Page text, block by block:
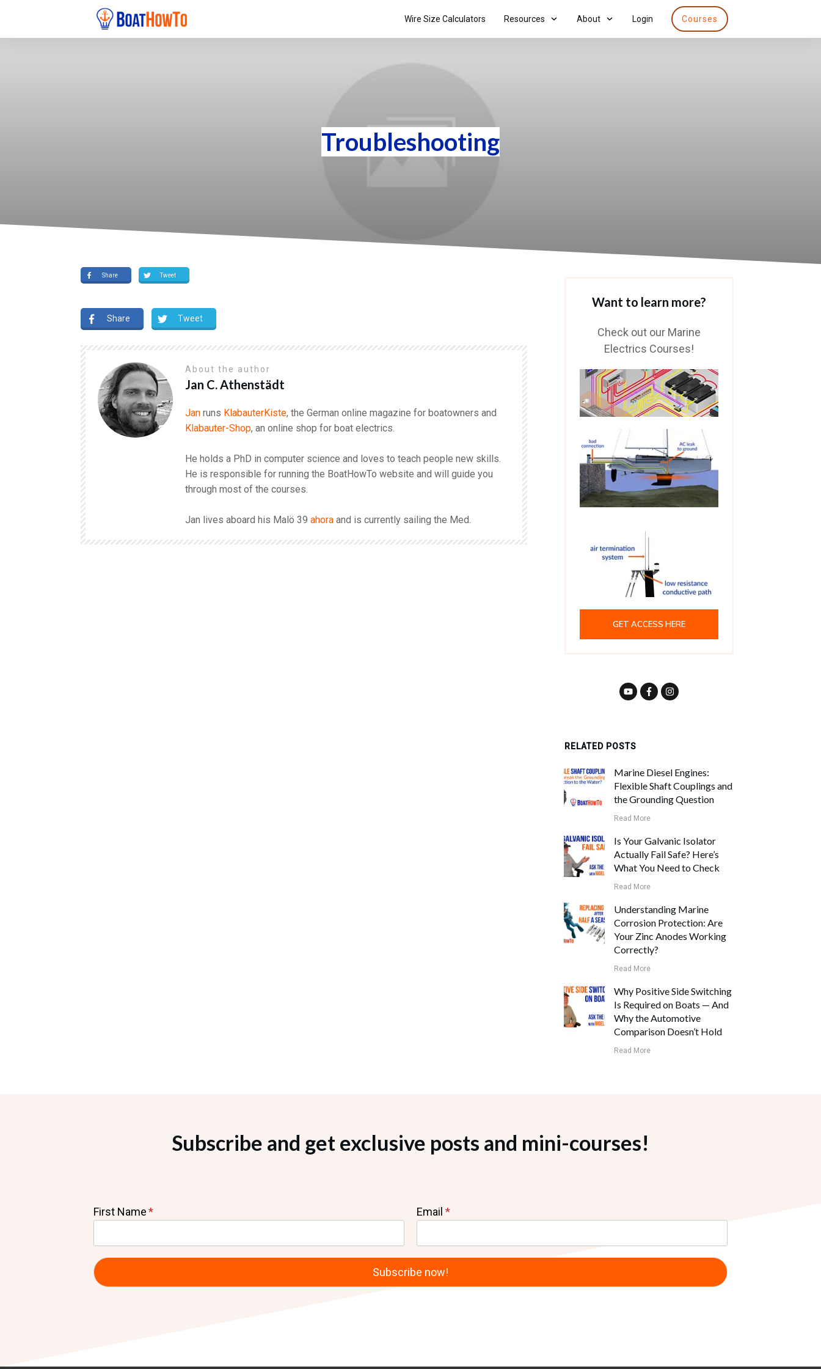
Wire Size Calculators Resources About Login Courses
Troubleshooting
Share Tweet
Share Tweet
About the author
Jan C. Athenstädt
Jan runs KlabauterKiste, the German online magazine for boatowners and
Klabauter-Shop, an online shop for boat electrics.
He holds a PhD in computer science and loves to teach people new skills.
He is responsible for running the BoatHowTo website and will guide you
through most of the courses.
Jan lives aboard his Malö 39ahora and is currently sailing the Med.
Want to learn more?
Check out our Marine
Electrics Courses!
GET ACCESS HERE
RELATED POSTS
Marine Diesel Engines:
Flexible Shaft Couplings and
the Grounding Question
Read More
Is Your Galvanic Isolator
Actually Fail Safe? Here’s
What You Need to Check
Read More
Understanding Marine
Corrosion Protection: Are
Your Zinc Anodes Working
Correctly?
Read More
Why Positive Side Switching
Is Required on Boats — And
Why the Automotive
Comparison Doesn’t Hold
Read More
Subscribe and get exclusive posts and mini-courses!
First Name Email